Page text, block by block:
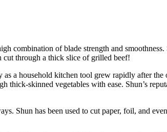
combination of blade strength and
cut through a thick slice of grilled beef!
a household kitchen tool grew rapidly after
skinned vegetables with ease. Shun’s
Shun has been used to cut paper, foil, and